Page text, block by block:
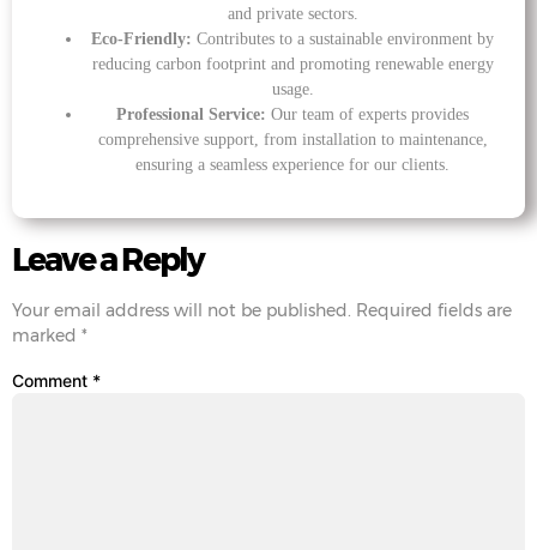
and private sectors.
Eco-Friendly: Contributes to a sustainable environment by
reducing carbon footprint and promoting renewable energy
usage.
Professional Service: Our team of experts provides
comprehensive support, from installation to maintenance,
ensuring a seamless experience for our clients.
Leave a Reply
Your email address will not be published. Required fields are
marked *
Comment *